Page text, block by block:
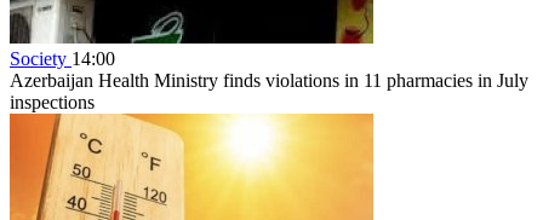
Society 14:00
Azerbaijan Health Ministry finds violations in 11 pharmacies in July
inspections